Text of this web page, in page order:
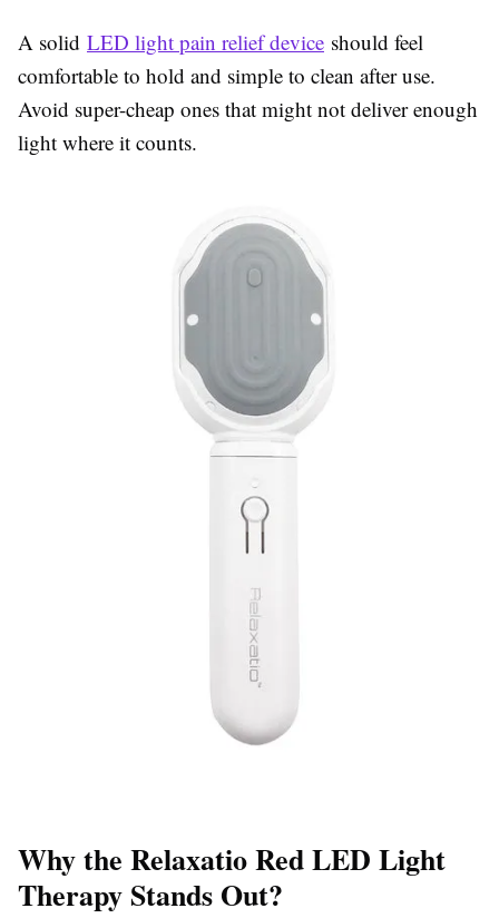
A solid LED light pain relief device should feel
comfortable to hold and simple to clean after use.
Avoid super-cheap ones that might not deliver enough
light where it counts.
Why the Relaxatio Red LED Light
Therapy Stands Out?